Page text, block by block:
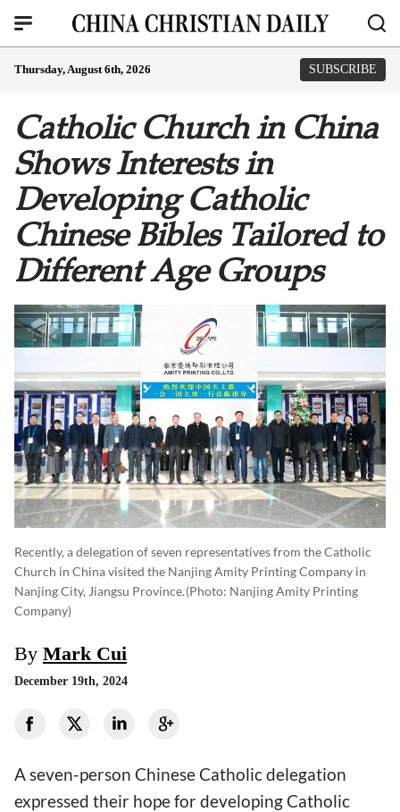
Thursday, August 6th, 2026 SUBSCRIBE
Catholic Church in China
Shows Interests in
Developing Catholic
Chinese Bibles Tailored to
Different Age Groups
Recently, a delegation of seven representatives from the Catholic
Church in China visited the Nanjing Amity Printing Company in
Nanjing City, Jiangsu Province.(photo: Nanjing Amity Printing
Company)
By Mark Cui
December 19th, 2024
A seven-person Chinese Catholic delegation
expressed their hope for developing Catholic